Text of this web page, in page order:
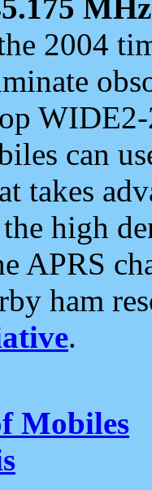
MHz
2004
can
takes
high
APRS
ham
.
Mobiles